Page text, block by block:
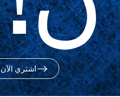
اشتري الآن